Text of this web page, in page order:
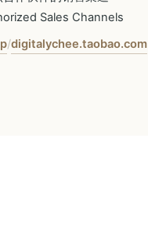
Sales Channels
/digitalychee.taobao.com